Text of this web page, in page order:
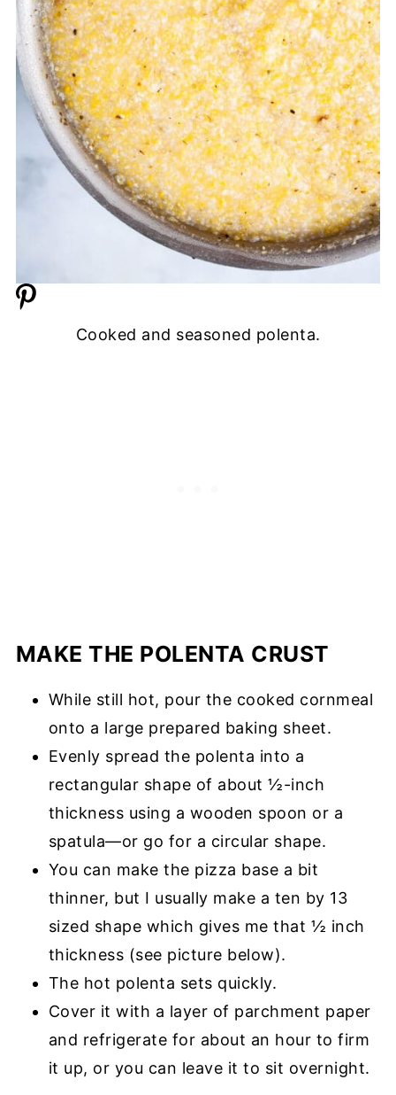
Cooked and seasoned polenta.
MAKE THE POLENTA CRUST
While still hot, pour the cooked cornmeal
onto a large prepared baking sheet.
Evenly spread the polenta into a
rectangular shape of about ½-inch
thickness using a wooden spoon or a
spatula—or go for a circular shape.
You can make the pizza base a bit
thinner, but I usually make a ten by 13
sized shape which gives me that ½ inch
thickness (see picture below).
The hot polenta sets quickly.
Cover it with a layer of parchment paper
and refrigerate for about an hour to firm
it up, or you can leave it to sit overnight.